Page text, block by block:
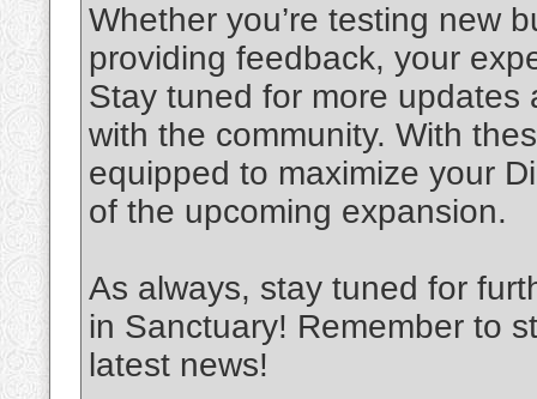
Whether you’re testing new
providing feedback, your
Stay tuned for more
with the community. With
equipped to maximize your
of the upcoming expansion.
As always, stay tuned for
in Sanctuary! Remember to
latest news!